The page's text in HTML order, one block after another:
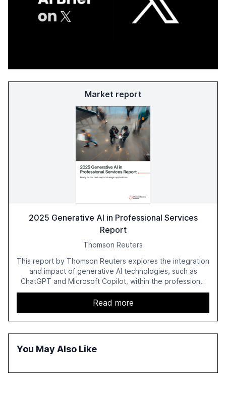
Market report
2025 Generative AI in Professional Services
Report
Thomson Reuters
This report by Thomson Reuters explores the integration
and impact of generative AI technologies, such as
ChatGPT and Microsoft Copilot, within the professional
services sector. It highlights the growing adoption of
GenAI tools across industries like legal, tax, accounting,
and government, and discusses the challenges and
opportunities these technologies present. The report
also examines professionals' perceptions of GenAI and
Read more
You May Also Like